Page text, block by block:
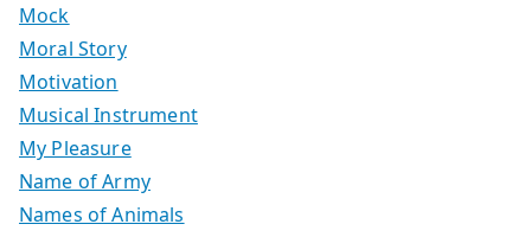
Mock
Moral Story
Motivation
Musical Instrument
My Pleasure
Name of Army
Names of Animals